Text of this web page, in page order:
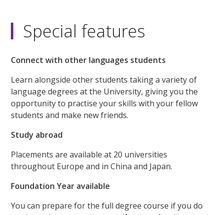
Special features
Connect with other languages students
Learn alongside other students taking a variety of
language degrees at the University, giving you the
opportunity to practise your skills with your fellow
students and make new friends.
Study abroad
Placements are available at 20 universities
throughout Europe and in China and Japan.
Foundation Year available
You can prepare for the full degree course if you do